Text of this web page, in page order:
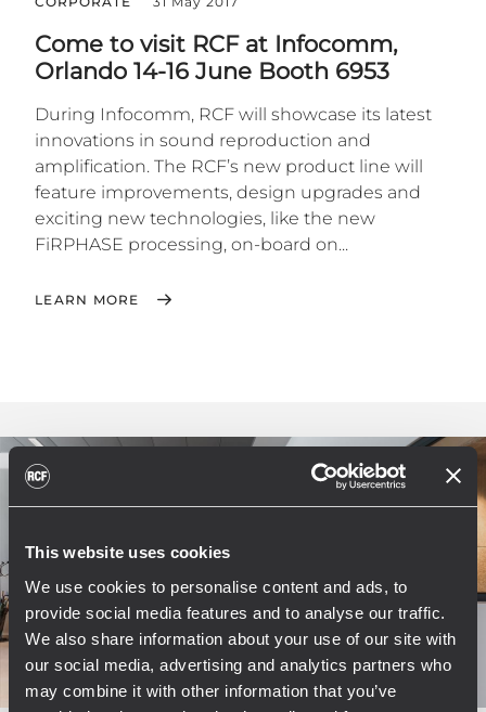
This website uses cookies
We use cookies to personalise content and ads, to
provide social media features and to analyse our traffic.
We also share information about your use of our site with
our social media, advertising and analytics partners who
may combine it with other information that you’ve
Come to visit RCF at Infocomm,
Orlando 14-16 June Booth 6953
During Infocomm, RCF will showcase its latest
innovations in sound reproduction and
amplification. The RCF’s new product line will
feature improvements, design upgrades and
exciting new technologies, like the new
FiRPHASE processing, on-board on...
LEARN MORE